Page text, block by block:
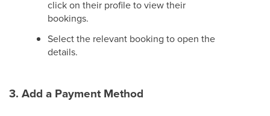
click on their profile to view their
bookings.
Select the relevant booking to open the
details.
3. Add a Payment Method